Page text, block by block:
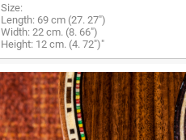
Size:
Length: 69 cm (27. 27")
Width: 22 cm. (8. 66")
Height: 12 cm. (4. 72")"